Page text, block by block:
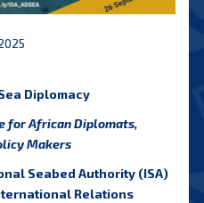
Diplomacy
for African Diplomats,
Makers
Seabed Authority (ISA)
Relations